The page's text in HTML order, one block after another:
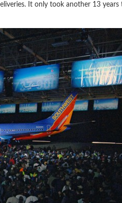
It only took another 13 years